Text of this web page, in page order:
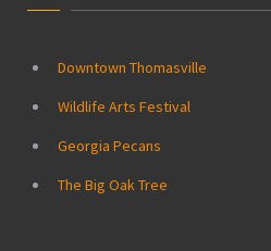
Downtown Thomasville
Wildlife Arts Festival
Georgia Pecans
The Big Oak Tree